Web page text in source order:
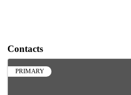
Contacts
PRIMARY